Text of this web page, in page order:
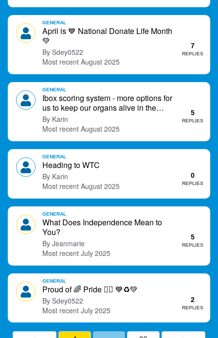
April is 💙 National Donate Life Month
💚
Sdey0522
7
REPLIES
August 2025
GENERAL
Ibox scoring system - more options for
us to keep our organs alive in the
future?
Karin
5
REPLIES
August 2025
GENERAL
Heading to WTC
Karin 0
REPLIES
August 2025
GENERAL
What Does Independence Mean to
You?
Jeanmarie
5
REPLIES
July 2025
GENERAL
Proud of🌈 Pride 🏳️‍🌈 💙♻💚
Sdey0522 2
REPLIES
July 2025
GENERAL